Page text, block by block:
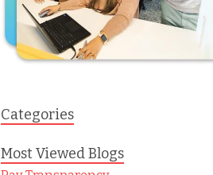
Categories
Most Viewed Blogs